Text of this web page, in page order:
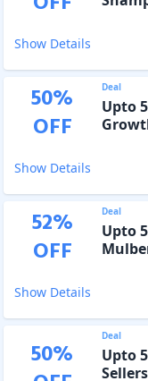
Show Details
50%
OFF
Deal
Upto
Show Details
52%
OFF
Deal
Upto
Show Details
50%
Deal
Upto
Sellers